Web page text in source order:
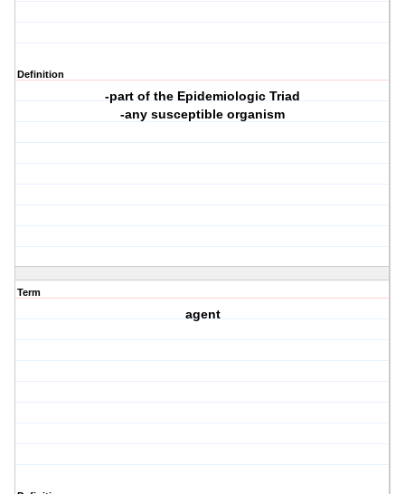
Definition
-part of the Epidemiologic Triad
-any susceptible organism
Term
agent